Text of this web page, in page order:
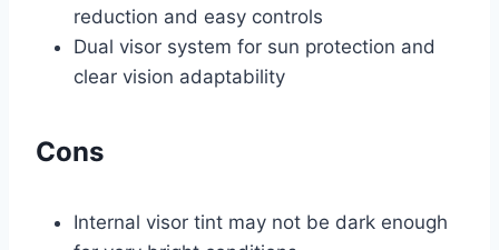
reduction and easy controls
Dual visor system for sun protection and
clear vision adaptability
Cons
Internal visor tint may not be dark enough